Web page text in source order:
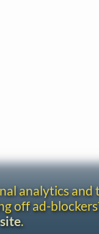
analytics
off ad-
.